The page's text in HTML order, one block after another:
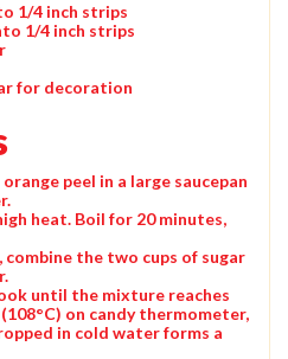
1/4 inch strips
1/4 inch strips
for decoration
peel in a large saucepan
heat. Boil for 20 minutes,
combine the two cups of sugar
until the mixture reaches
on candy thermometer,
in cold water forms a